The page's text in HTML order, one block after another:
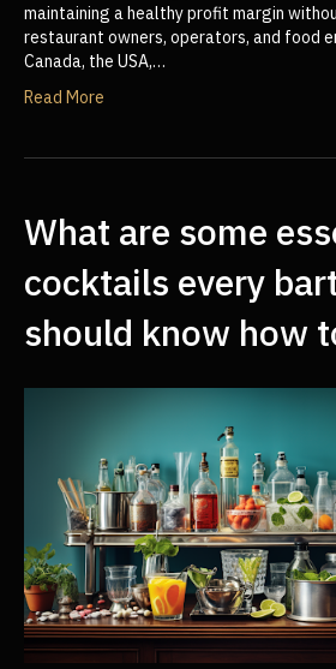
maintaining a healthy profit margin
restaurant owners, operators, and food
Canada, the USA,…
Read More
What are some
cocktails every
should know how